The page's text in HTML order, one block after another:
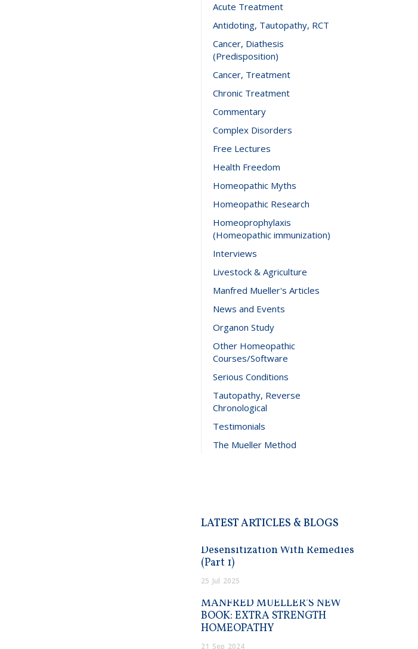
Acute Treatment
Antidoting, Tautopathy, RCT
Cancer, Diathesis
(Predisposition)
Cancer, Treatment
Chronic Treatment
Commentary
Complex Disorders
Free Lectures
Health Freedom
Homeopathic Myths
Homeopathic Research
Homeoprophylaxis
(Homeopathic immunization)
Interviews
Livestock & Agriculture
Manfred Mueller's Articles
News and Events
Organon Study
Other Homeopathic
Courses/Software
Serious Conditions
Tautopathy, Reverse
Chronological
Testimonials
The Mueller Method
LATEST ARTICLES & BLOGS
Desensitization With Remedies
(Part 1)
25 Jul 2025
MANFRED MUELLER’S NEW
BOOK: EXTRA STRENGTH
HOMEOPATHY
21 Sep 2024